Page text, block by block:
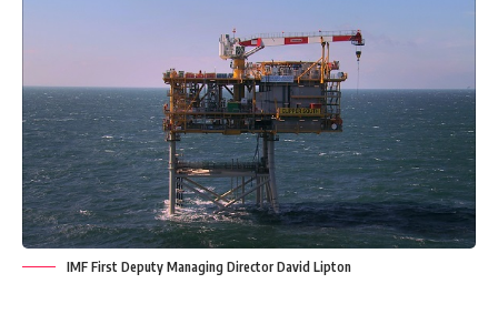
IMF First Deputy Managing Director David Lipton